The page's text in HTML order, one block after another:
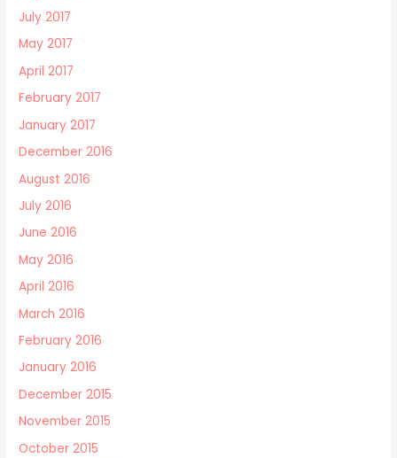
July 2017
May 2017
April 2017
February 2017
January 2017
December 2016
August 2016
July 2016
June 2016
May 2016
April 2016
March 2016
February 2016
January 2016
December 2015
November 2015
October 2015